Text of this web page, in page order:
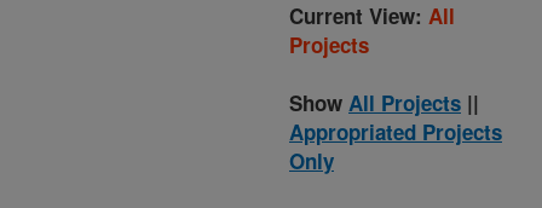
Current View: All
Projects
Show All Projects ||
Appropriated Projects
Only